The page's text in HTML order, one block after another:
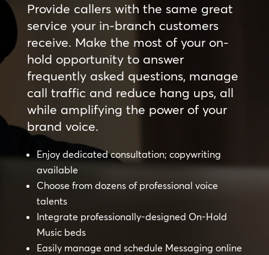
Provide callers with the same great
service your in-branch customers
receive. Make the most of your on-
hold opportunity to answer
frequently asked questions, manage
call traffic and reduce hang ups, all
while amplifying the power of your
brand voice.
Enjoy dedicated consultation; copywriting
available
Choose from dozens of professional voice
talents
Integrate professionally-designed On-Hold
Music beds
Easily manage and schedule Messaging online